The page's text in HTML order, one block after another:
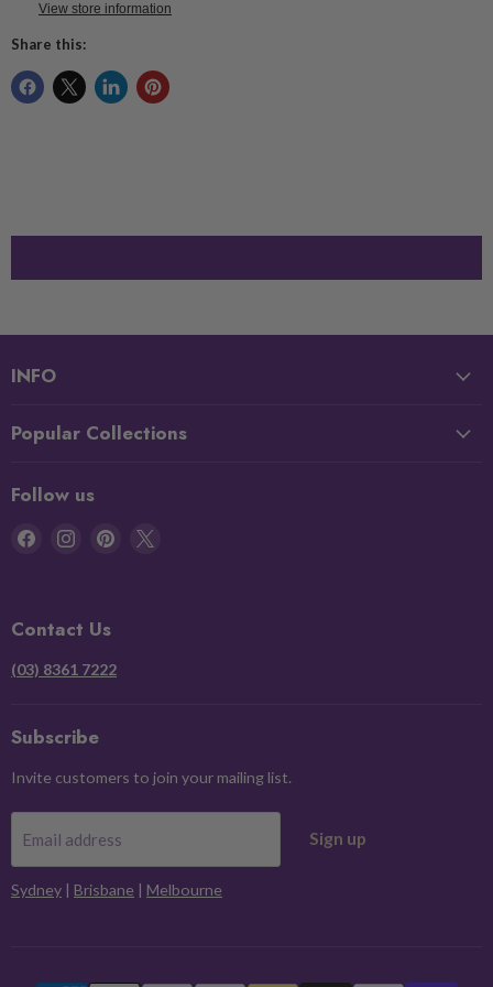
View store information
Share this:
INFO
Popular Collections
Follow us
Find
Find
Find
Contact Us
(03) 8361 7222
Subscribe
Invite customers to join your mailing list.
Email address Sign up
Sydney | Brisbane | Melbourne